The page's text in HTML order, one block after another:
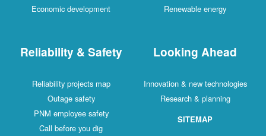
Economic development
Renewable energy
Reliability & Safety
Reliability projects map
Outage safety
PNM employee safety
Call before you dig
Looking Ahead
Innovation & new technologies
Research & planning
SITEMAP